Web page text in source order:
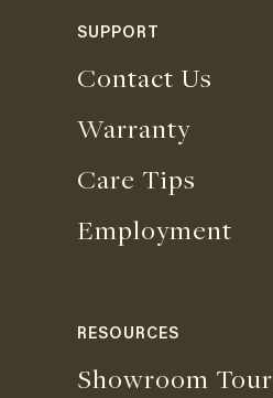
SUPPORT
Contact Us
Warranty
Care Tips
Employment
RESOURCES
Showroom Tour